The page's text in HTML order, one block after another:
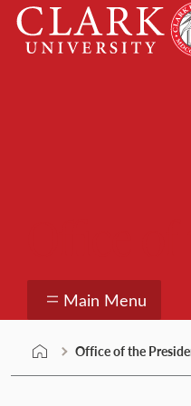
Skip
content
Clark
University
Main Menu
Office of the